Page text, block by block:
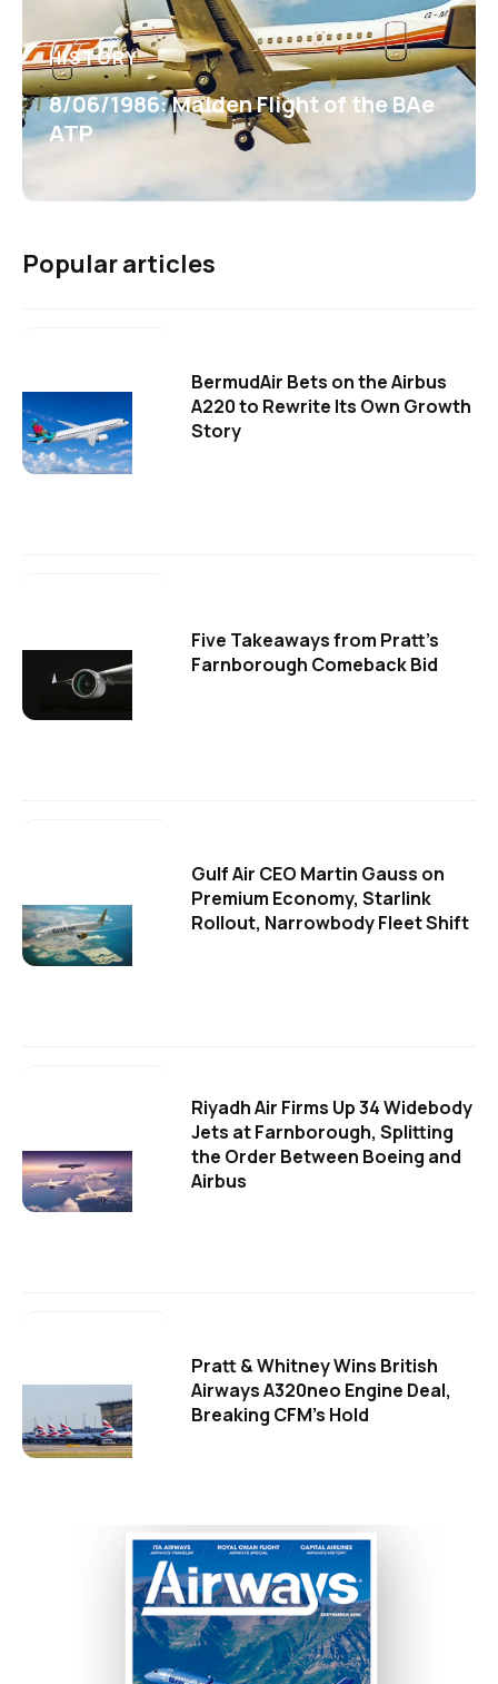
HISTORY
8/06/1986: Maiden Flight of the BAe
ATP
Popular articles
BermudAir Bets on the Airbus
A220 to Rewrite Its Own Growth
Story
Five Takeaways from Pratt's
Farnborough Comeback Bid
Gulf Air CEO Martin Gauss on
Premium Economy, Starlink
Rollout, Narrowbody Fleet Shift
Riyadh Air Firms Up 34 Widebody
Jets at Farnborough, Splitting
the Order Between Boeing and
Airbus
Pratt & Whitney Wins British
Airways A320neo Engine Deal,
Breaking CFM's Hold